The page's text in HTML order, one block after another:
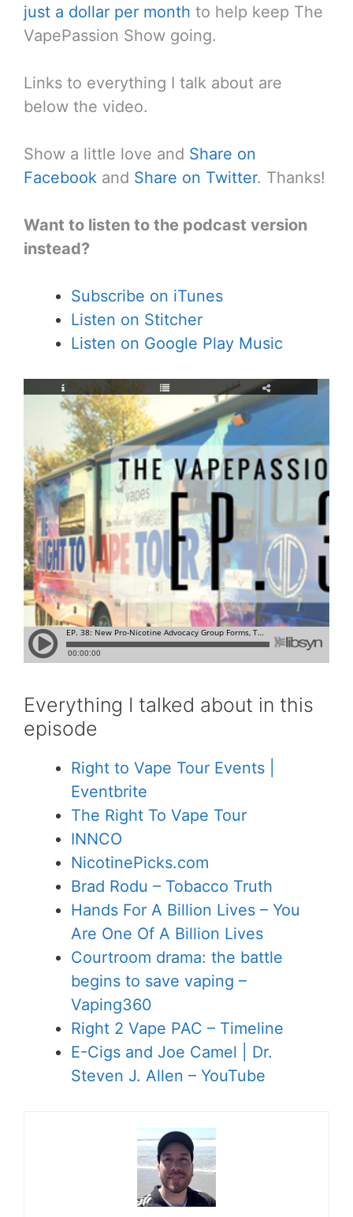
just a dollar per month to help keep The
VapePassion Show going.
Links to everything I talk about are
below the video.
Show a little love and Share on
Facebook and Share on Twitter. Thanks!
Want to listen to the podcast version
instead?
Subscribe on iTunes
Listen on Stitcher
Listen on Google Play Music
Everything I talked about in this
episode
Right to Vape Tour Events |
Eventbrite
The Right To Vape Tour
INNCO
NicotinePicks.com
Brad Rodu – Tobacco Truth
Hands For A Billion Lives – You
Are One Of A Billion Lives
Courtroom drama: the battle
begins to save vaping –
Vaping360
Right 2 Vape PAC – Timeline
E-Cigs and Joe Camel | Dr.
Steven J. Allen – YouTube